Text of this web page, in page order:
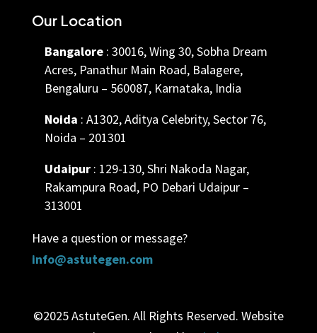
Our Location
Bangalore: 30016, Wing 30, Sobha Dream
Acres, Panathur Main Road, Balagere,
Bengaluru – 560087, Karnataka, India
Noida : A1302, Aditya Celebrity, Sector 76,
Noida – 201301
Udaipur: 129-130, Shri Nakoda Nagar,
Rakampura Road, PO Debari Udaipur –
313001
Have a question or message?
info@astutegen.com
©2025 AstuteGen. All Rights Reserved. Website